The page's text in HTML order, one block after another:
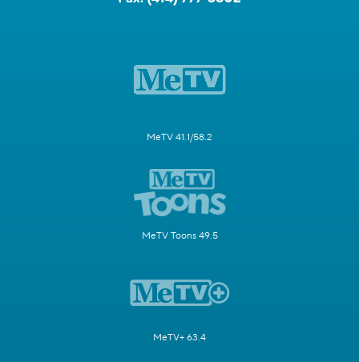
MeTV 41.1/58.2
MeTV Toons 49.5
MeTV+ 63.4